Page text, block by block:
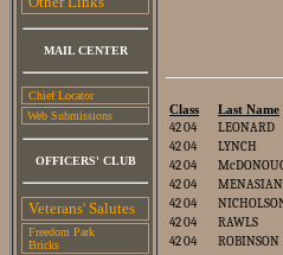
MAIL CENTER
Chief Locator
Web Submissions
OFFICERS' CLUB
Veterans' Salutes
Freedom Park
Bricks
Class Last Name
42 04 LEONARD
42 04
LYNCH
42 04
42 04
MENASIAN
42 04
42 04
RAWLS
42 04
ROBINSON